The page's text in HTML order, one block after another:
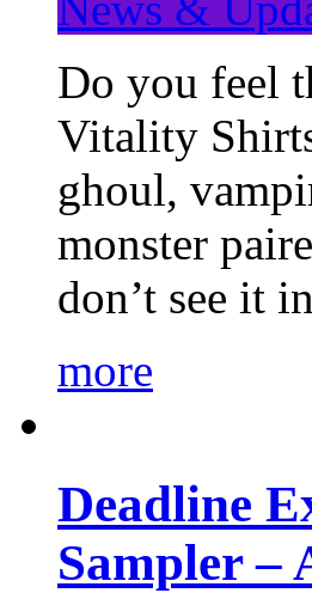
Do you feel
Vitality
ghoul,
monster
don’t see it
more
Deadline
Sampler –